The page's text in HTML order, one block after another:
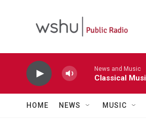
News and Music
Classical
HOME NEWS MUSIC